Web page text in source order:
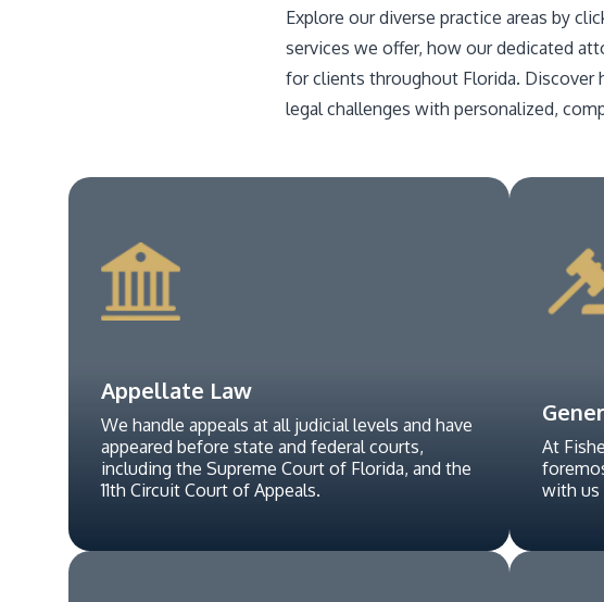
Explore our diverse practice areas by
services we offer, how our dedicated
for clients throughout Florida. Discover
legal challenges with personalized,
Appellate Law
We handle appeals at all judicial levels and have
appeared before state and federal courts,
including the Supreme Court of Florida, and the
11th Circuit Court of Appeals.
At
with us